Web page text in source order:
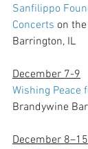
Sanfilippo
Concerts on
Barrington, IL
December 7-9
Wishing Peace
Brandywine
December 8–15